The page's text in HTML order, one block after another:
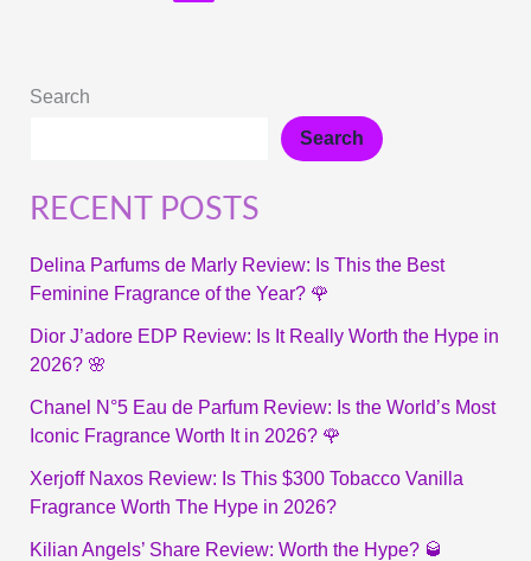
Search
Search
RECENT POSTS
Delina Parfums de Marly Review: Is This the Best
Feminine Fragrance of the Year? 🌹
Dior J’adore EDP Review: Is It Really Worth the Hype in
2026? 🌸
Chanel N°5 Eau de Parfum Review: Is the World’s Most
Iconic Fragrance Worth It in 2026? 🌹
Xerjoff Naxos Review: Is This $300 Tobacco Vanilla
Fragrance Worth The Hype in 2026?
Kilian Angels’ Share Review: Worth the Hype? 🥃